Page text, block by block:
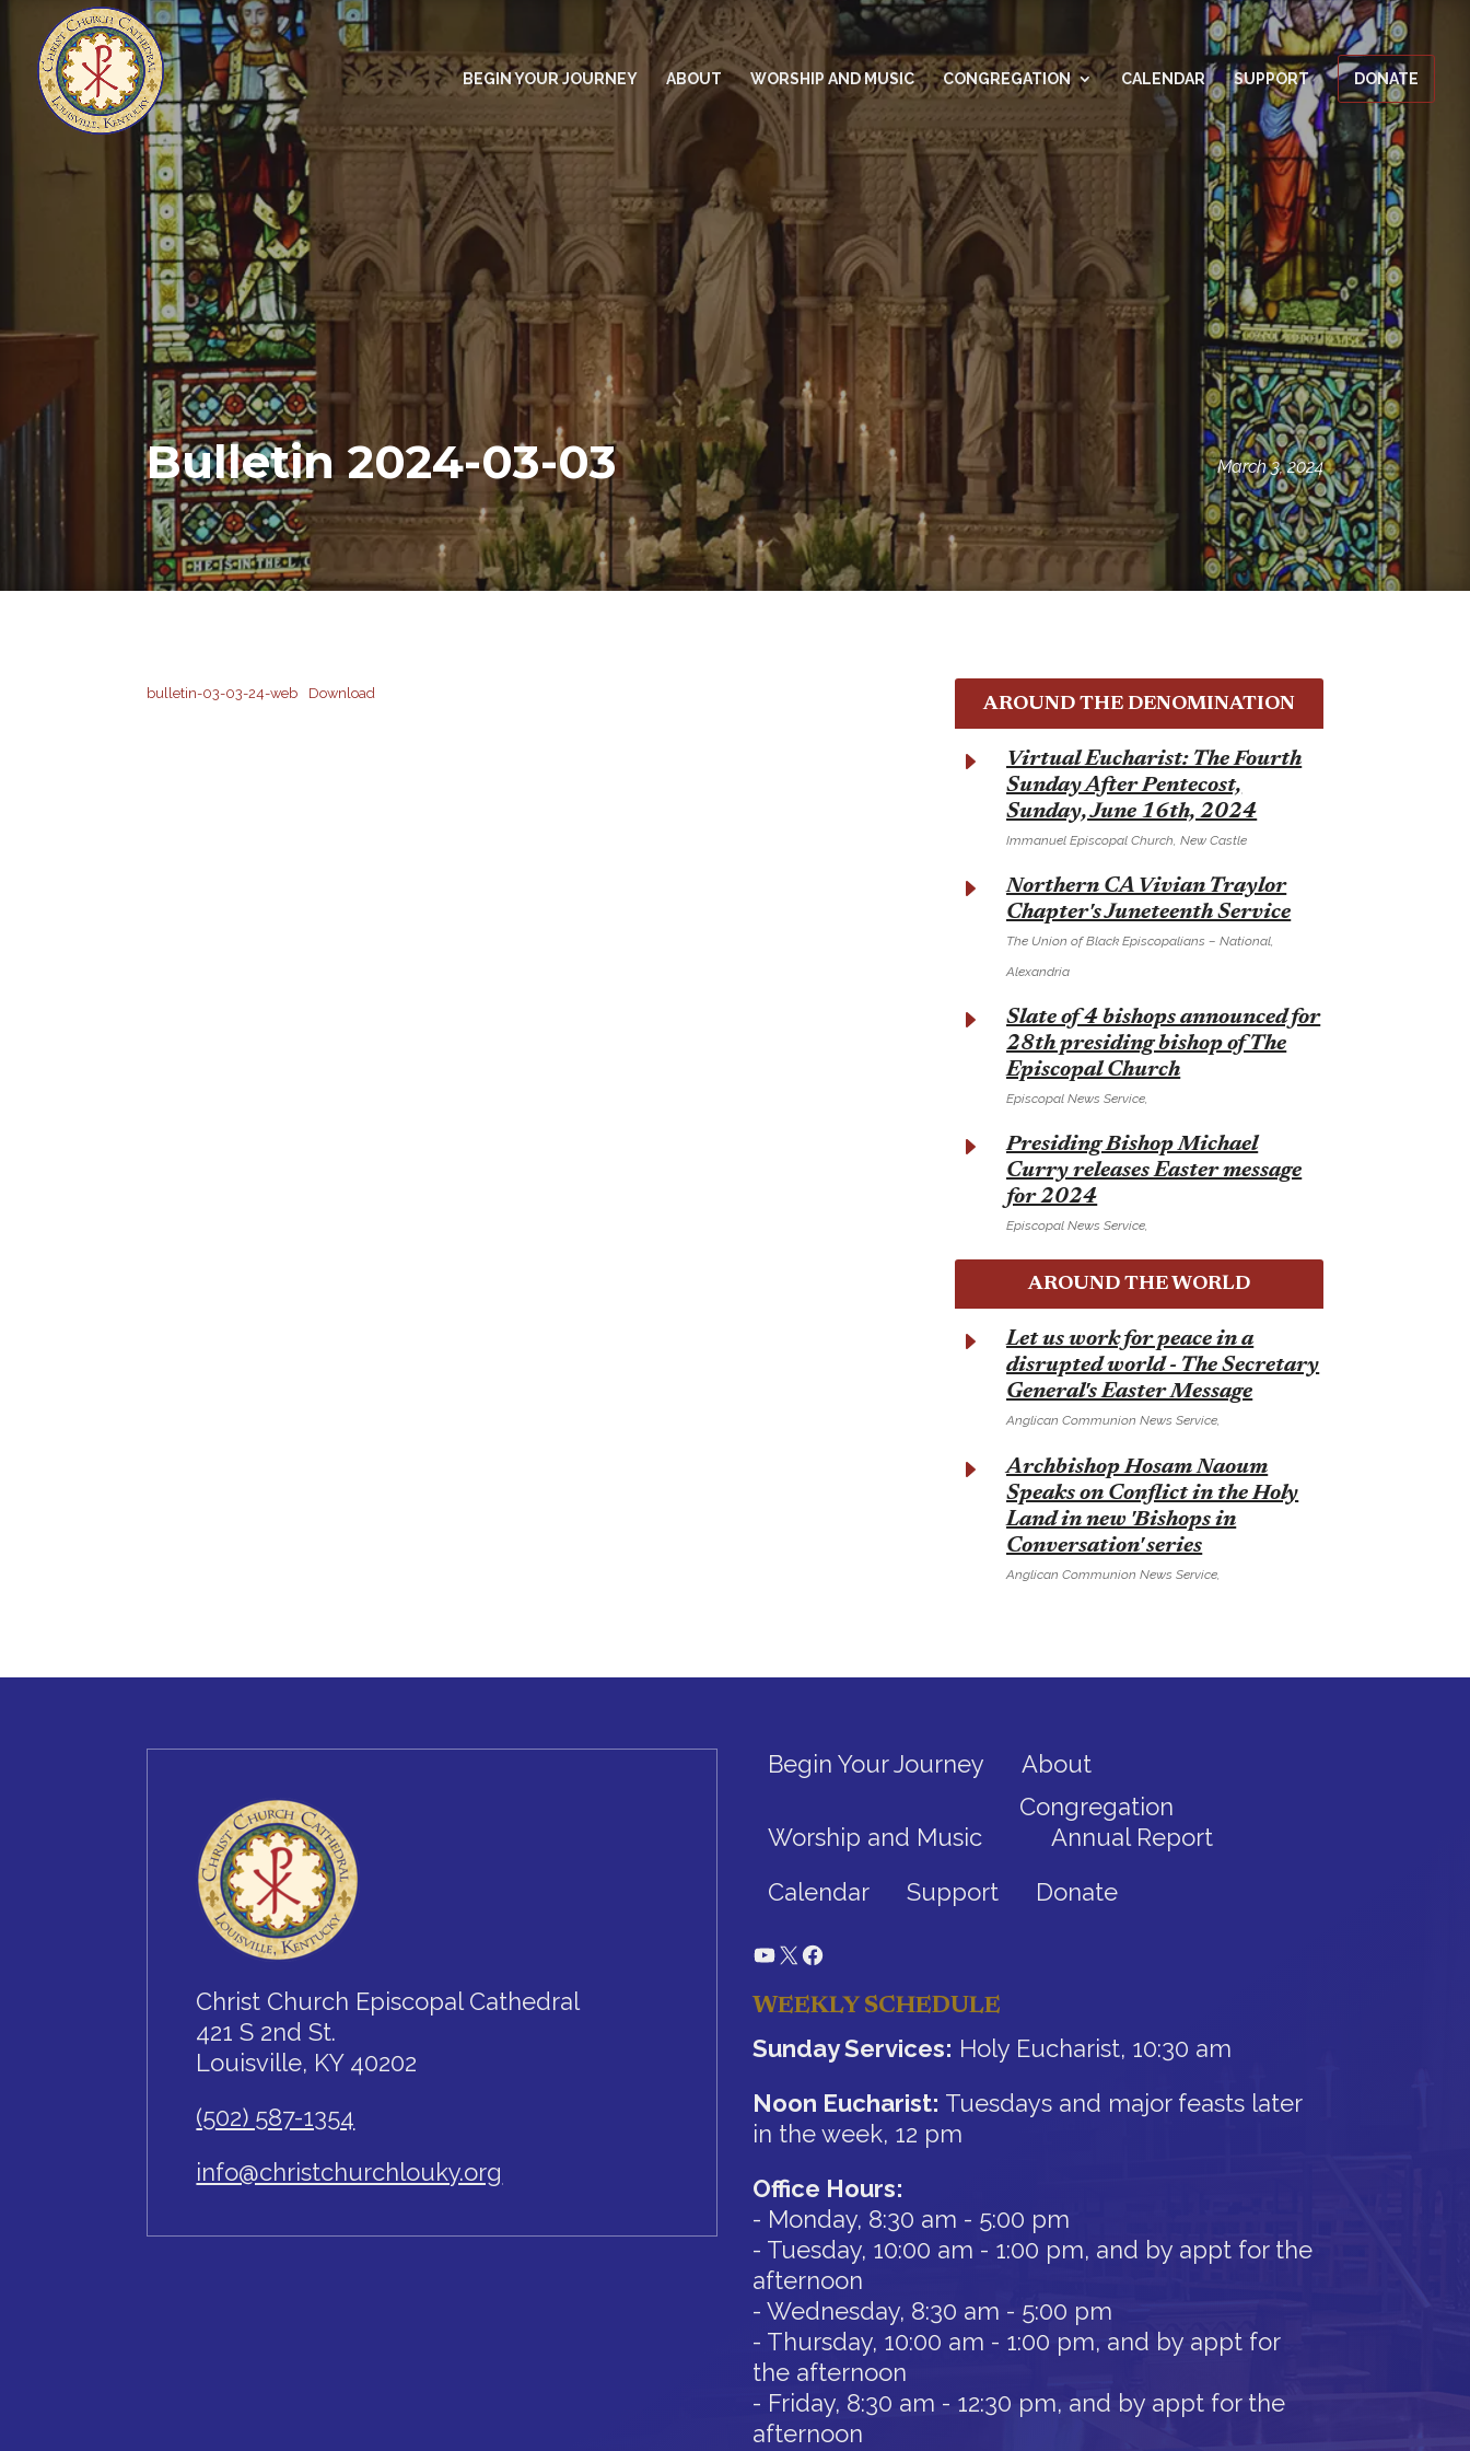
BEGIN YOUR JOURNEY ABOUT WORSHIP AND MUSIC CONGREGATION CALENDAR SUPPORT DONATE
Bulletin 2024-03-03 March 3, 2024
bulletin-03-03-24-web Download
AROUND THE DENOMINATION
E
Virtual Eucharist: The Fourth
Sunday After Pentecost,
Sunday, June 16th, 2024
Immanuel Episcopal Church, New Castle
E
Northern CA Vivian Traylor
Chapter's Juneteenth Service
The Union of Black Episcopalians – National,
Alexandria
E
Slate of 4 bishops announced for
28th presiding bishop of The
Episcopal Church
Episcopal News Service,
E
Presiding Bishop Michael
Curry releases Easter message
for 2024
Episcopal News Service,
AROUND THE WORLD
E
Let us work for peace in a
disrupted world - The Secretary
General's Easter Message
Anglican Communion News Service,
E
Archbishop Hosam Naoum
Speaks on Conflict in the Holy
Land in new 'Bishops in
Conversation' series
Anglican Communion News Service,
Christ Church Episcopal Cathedral
421 S 2nd St.
Louisville, KY 40202
(502) 587-1354
info@christchurchlouky.org
Begin Your Journey About
Worship and Music
Congregation
Annual Report
Calendar
Support Donate
YouTube
X Facebook
WEEKLY SCHEDULE
Sunday Services: Holy Eucharist, 10:30 am
Noon Eucharist: Tuesdays and major feasts later
in the week, 12 pm
Office Hours:
- Monday, 8:30 am - 5:00 pm
- Tuesday, 10:00 am - 1:00 pm, and by appt for the
afternoon
- Wednesday, 8:30 am - 5:00 pm
- Thursday, 10:00 am - 1:00 pm, and by appt for
the afternoon
- Friday, 8:30 am - 12:30 pm, and by appt for the
afternoon